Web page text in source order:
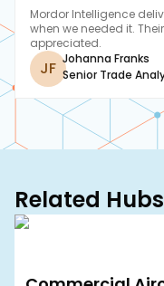
Mordor Intelligence
when we needed it.
appreciated.
JF Johanna Franks
Senior Trade
Related Hubs